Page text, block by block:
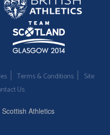
Terms & Conditions
Site
Us
Athletics